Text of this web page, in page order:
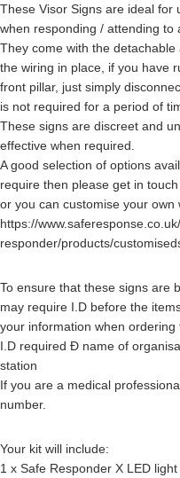
These Visor Signs are ideal for
when responding / attending to
They come with the
the wiring in place, if you have
front pillar, just simply
is not required for a period of
These signs are discreet and
effective when required.
A good selection of options
require then please get in
or you can customise your
https://
responder/products/
To ensure that these signs are
may require I.D before the
your information when
I.D required Ð name of
station
If you are a medical
number.
Your kit will include:
1 x Safe Responder X LED light